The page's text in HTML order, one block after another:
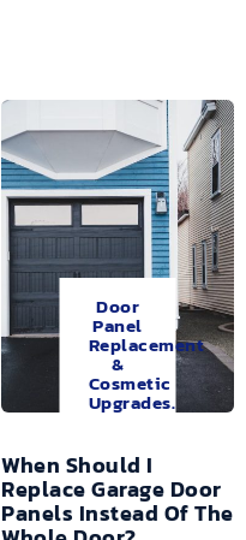
Door
Panel
Replacement
&
Cosmetic
Upgrades.
When Should I
Replace Garage Door
Panels Instead Of The